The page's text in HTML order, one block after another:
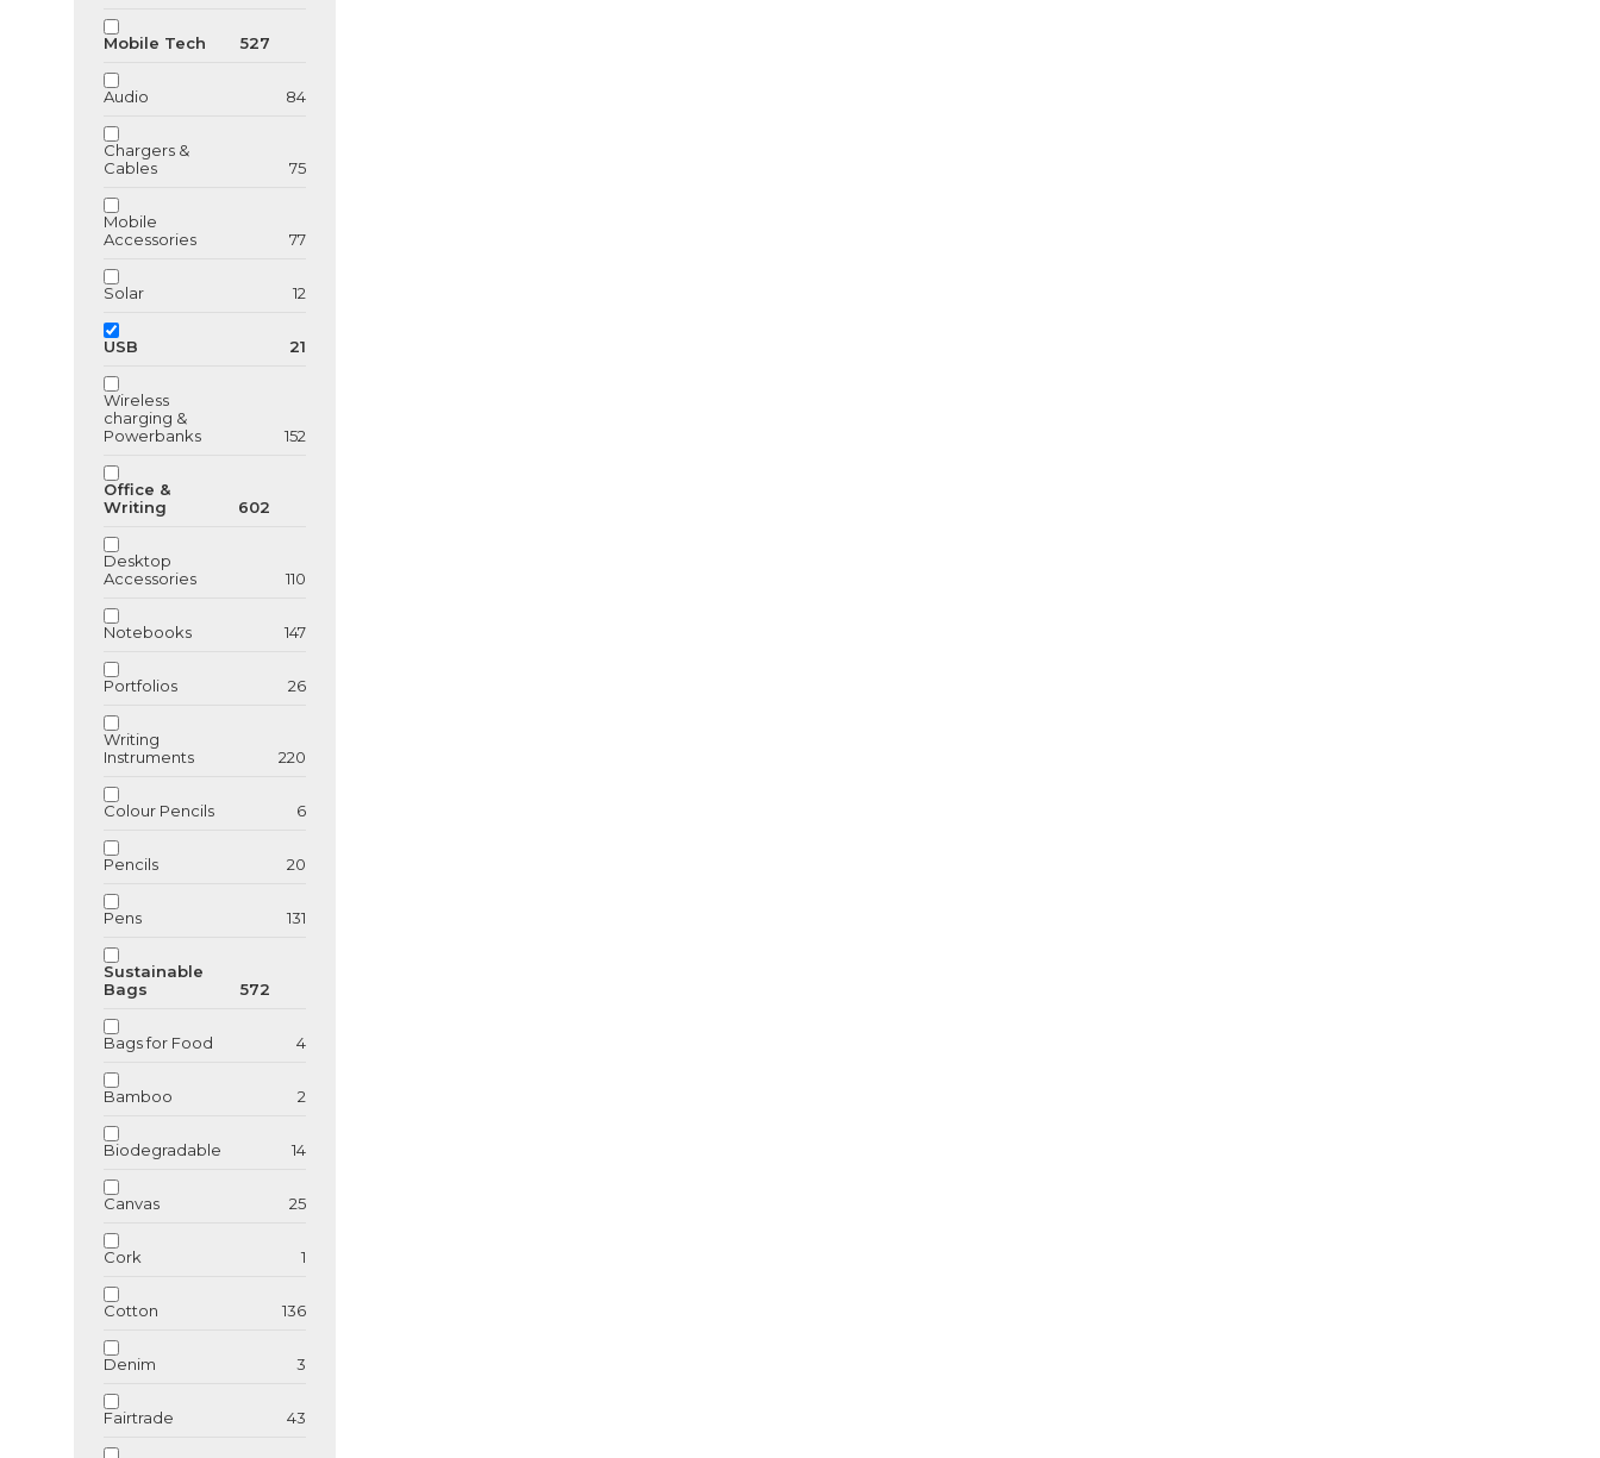
Mobile Tech 527
Audio 84
Chargers &
Cables
75
Mobile
Accessories
77
Solar 12
USB 21
Wireless
charging &
Powerbanks
152
Office &
Writing
602
Desktop
Accessories
110
Notebooks 147
Portfolios 26
Writing
Instruments
220
Colour Pencils 6
Pencils 20
Pens 131
Sustainable
Bags
572
Bags for Food 4
Bamboo 2
Biodegradable 14
Canvas 25
Cork 1
Cotton 136
Denim 3
Fairtrade 43